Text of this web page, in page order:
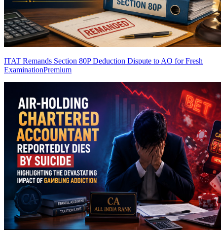
ITAT Remands Section 80P Deduction Dispute to AO for Fresh
ExaminationPremium